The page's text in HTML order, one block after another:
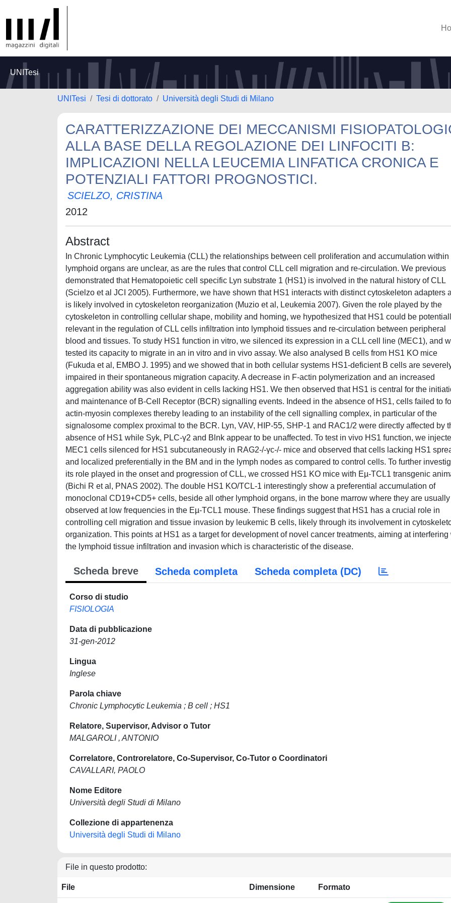
UNITesi
UNITesi Tesi di dottorato Università degli Studi di Milano
CARATTERIZZAZIONE DEI MECCANISMI
ALLA BASE DELLA REGOLAZIONE DEI LINFOCITI B:
IMPLICAZIONI NELLA LEUCEMIA LINFATICA CRONICA E
POTENZIALI FATTORI PROGNOSTICI.
SCIELZO, CRISTINA
2012
Abstract
In Chronic Lymphocytic Leukemia (CLL) the relationships between cell proliferation and accumulation within
lymphoid organs are unclear, as are the rules that control CLL cell migration and re-circulation. We previous
demonstrated that Hematopoietic cell specific Lyn substrate 1 (HS1) is involved in the natural history of CLL
(Scielzo et al JCI 2005). Furthermore, we have shown that HS1 interacts with distinct cytoskeleton adapters
is likely involved in cytoskeleton reorganization (Muzio et al, Leukemia 2007). Given the role played by the
cytoskeleton in controlling cellular shape, mobility and homing, we hypothesized that HS1 could be
relevant in the regulation of CLL cells infiltration into lymphoid tissues and re-circulation between peripheral
blood and tissues. To study HS1 function in vitro, we silenced its expression in a CLL cell line (MEC1), and
tested its capacity to migrate in an in vitro and in vivo assay. We also analysed B cells from HS1 KO mice
(Fukuda et al, EMBO J. 1995) and we showed that in both cellular systems HS1-deficient B cells are
impaired in their spontaneous migration capacity. A decrease in F-actin polymerization and an increased
aggregation ability was also evident in cells lacking HS1. We then observed that HS1 is central for the
and maintenance of B-Cell Receptor (BCR) signalling events. Indeed in the absence of HS1, cells failed to
actin-myosin complexes thereby leading to an instability of the cell signalling complex, in particular of the
signalosome complex proximal to the BCR. Lyn, VAV, HIP-55, SHP-1 and RAC1/2 were directly affected by
absence of HS1 while Syk, PLC-γ2 and Blnk appear to be unaffected. To test in vivo HS1 function, we
MEC1 cells silenced for HS1 subcutaneously in RAG2-/-γc-/- mice and observed that cells lacking HS1
and localized preferentially in the BM and in the lymph nodes as compared to control cells. To further
its role played in the onset and progression of CLL, we crossed HS1 KO mice with Eµ-TCL1 transgenic
(Bichi R et al, PNAS 2002). The double HS1 KO/TCL-1 interestingly show a preferential accumulation of
monoclonal CD19+CD5+ cells, beside all other lymphoid organs, in the bone marrow where they are usually
observed at low frequencies in the Eµ-TCL1 mouse. These findings suggest that HS1 has a crucial role in
controlling cell migration and tissue invasion by leukemic B cells, likely through its involvement in
organization. This points at HS1 as a target for development of novel cancer treatments, aiming at interfering
the lymphoid tissue infiltration and invasion which is characteristic of the disease.
Scheda breve Scheda completa Scheda completa (DC)
Corso di studio
FISIOLOGIA
Data di pubblicazione
31-gen-2012
Lingua
Inglese
Parola chiave
Chronic Lymphocytic Leukemia ; B cell ; HS1
Relatore, Supervisor, Advisor o Tutor
MALGAROLI , ANTONIO
Correlatore, Controrelatore, Co-Supervisor, Co-Tutor o Coordinatori
CAVALLARI, PAOLO
Nome Editore
Università degli Studi di Milano
Collezione di appartenenza
Università degli Studi di Milano
File in questo prodotto:
File Dimensione Formato